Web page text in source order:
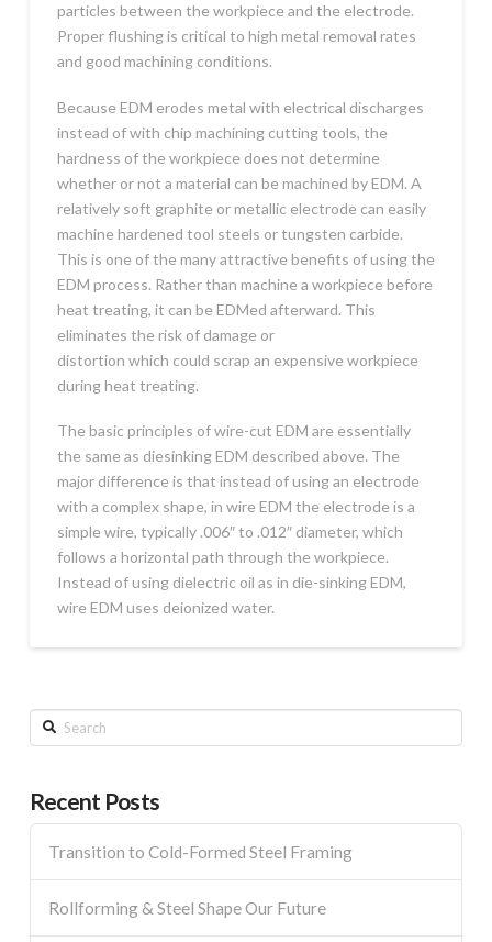
particles between the workpiece and the electrode.
Proper flushing is critical to high metal removal rates
and good machining conditions.
Because EDM erodes metal with electrical discharges
instead of with chip machining cutting tools, the
hardness of the workpiece does not determine
whether or not a material can be machined by EDM. A
relatively soft graphite or metallic electrode can easily
machine hardened tool steels or tungsten carbide.
This is one of the many attractive benefits of using the
EDM process. Rather than machine a workpiece before
heat treating, it can be EDMed afterward. This
eliminates the risk of damage or
distortion which could scrap an expensive workpiece
during heat treating.
The basic principles of wire-cut EDM are essentially
the same as diesinking EDM described above. The
major difference is that instead of using an electrode
with a complex shape, in wire EDM the electrode is a
simple wire, typically .006″ to .012″ diameter, which
follows a horizontal path through the workpiece.
Instead of using dielectric oil as in die-sinking EDM,
wire EDM uses deionized water.
Search
Recent Posts
Transition to Cold-Formed Steel Framing
Rollforming & Steel Shape Our Future